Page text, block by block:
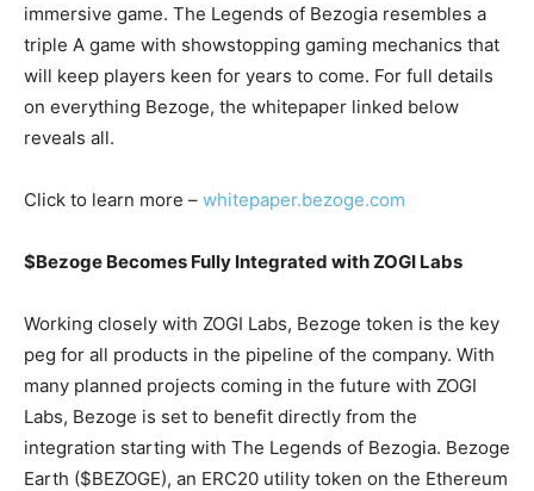
immersive game. The Legends of Bezogia resembles a
triple A game with showstopping gaming mechanics that
will keep players keen for years to come. For full details
on everything Bezoge, the whitepaper linked below
reveals all.
Click to learn more – whitepaper.bezoge.com
$Bezoge Becomes Fully Integrated with ZOGI Labs
Working closely with ZOGI Labs, Bezoge token is the key
peg for all products in the pipeline of the company. With
many planned projects coming in the future with ZOGI
Labs, Bezoge is set to benefit directly from the
integration starting with The Legends of Bezogia. Bezoge
Earth ($BEZOGE), an ERC20 utility token on the Ethereum